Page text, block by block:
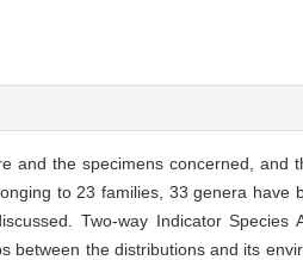
and the specimens concerned,
to 23 families, 33 genera
Two-way Indicator Species
between the distributions and its